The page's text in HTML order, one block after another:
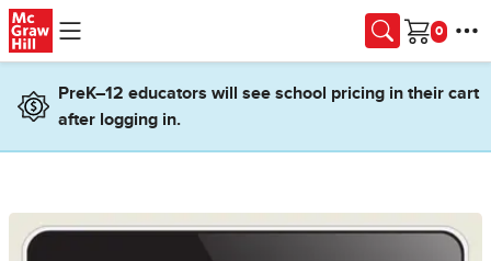
Skip to main content
Cart
PreK–12 educators will see school pricing in their cart
after logging in.